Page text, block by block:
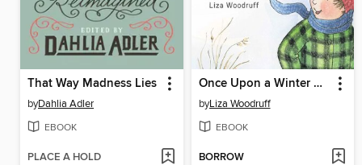
That Way Madness Lies
byDahlia Adler
EBOOK
PLACE A HOLD
Once Upon a Winter Day
byLiza Woodruff
EBOOK
BORROW